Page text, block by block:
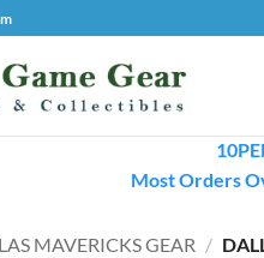
Most Orders
MAVERICKS GEAR /